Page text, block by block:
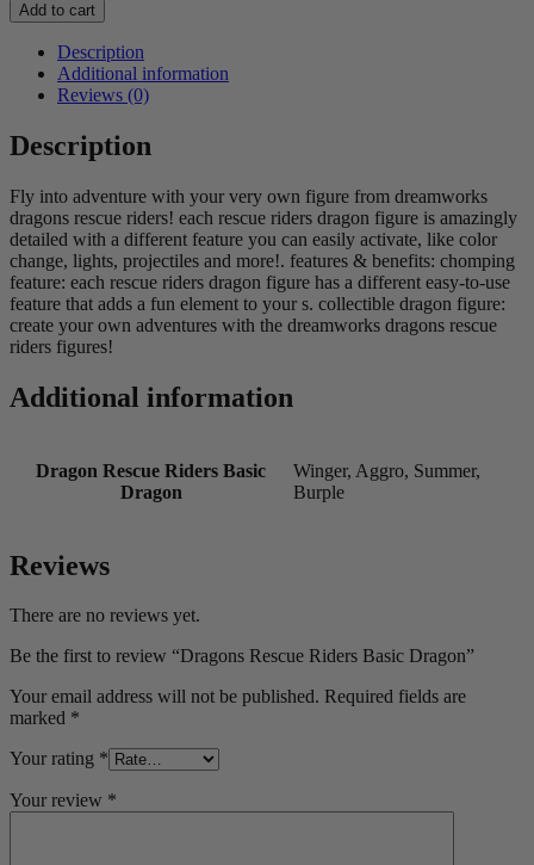
Riders
Basic
Dragon
quantity
Add to cart
Description
Additional information
Reviews (0)
Description
Fly into adventure with your very own figure from dreamworks
dragons rescue riders! each rescue riders dragon figure is amazingly
detailed with a different feature you can easily activate, like color
change, lights, projectiles and more!. features & benefits: chomping
feature: each rescue riders dragon figure has a different easy-to-use
feature that adds a fun element to your s. collectible dragon figure:
create your own adventures with the dreamworks dragons rescue
riders figures!
Additional information
Dragon Rescue Riders Basic
Dragon
Winger, Aggro, Summer,
Burple
Reviews
There are no reviews yet.
Be the first to review “Dragons Rescue Riders Basic Dragon”
Your email address will not be published. Required fields are
marked *
Your rating *
Your review *